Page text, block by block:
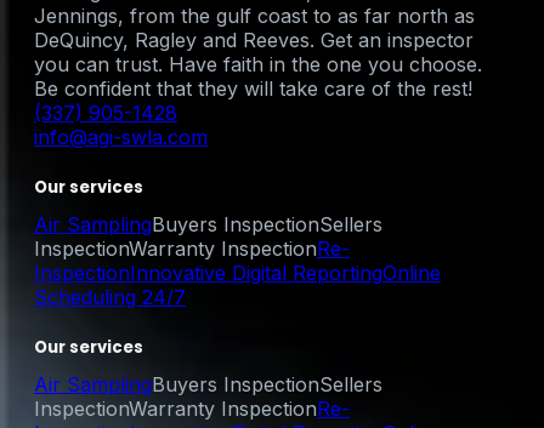
Jennings, from the gulf coast to as far north as
DeQuincy, Ragley and Reeves. Get an inspector
you can trust. Have faith in the one you choose.
Be confident that they will take care of the rest!
(337) 905-1428
info@agi-swla.com
Our services
Air SamplingBuyers InspectionSellers
InspectionWarranty InspectionRe-
InspectionInnovative Digital ReportingOnline
Scheduling 24/7
Our services
Air SamplingBuyers InspectionSellers
InspectionWarranty InspectionRe-